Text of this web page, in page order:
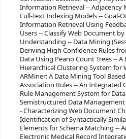
Information Retrieval -- Adjacency
Full-Text Indexing Models -- Goal-
Information Retrieval Using
Users -- Classify Web Document
Understanding -- Data Mining
Deriving High Confidence Rules
Data Using Peano Count Trees --
Hierarchical Clustering System for
ARMiner: A Data Mining Tool
Association Rules -- An Integrated
Rule Management System for
Semistructured Data Management
- Characterizing Web Document
Identification of Syntactically
Elements for Schema Matching --
Electronic Medical Record